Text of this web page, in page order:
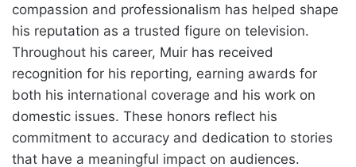
compassion and professionalism has helped shape
his reputation as a trusted figure on television.
Throughout his career, Muir has received
recognition for his reporting, earning awards for
both his international coverage and his work on
domestic issues. These honors reflect his
commitment to accuracy and dedication to stories
that have a meaningful impact on audiences.